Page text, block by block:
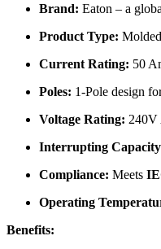
Brand: Eaton – a
Product Type:
Current Rating: 50
Poles: 1-Pole design
Voltage Rating: 240V
Interrupting
Compliance: Meets
Operating
Benefits: